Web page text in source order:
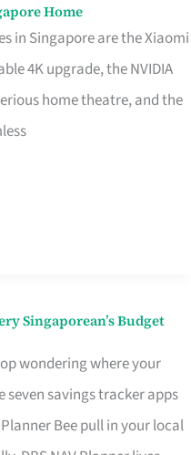
Home
in Singapore are the Xiaomi
4K upgrade, the NVIDIA
home theatre, and the
Singaporean’s Budget
wondering where your
savings tracker apps
Bee pull in your local